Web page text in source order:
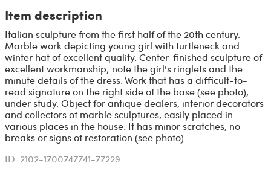
Item description
Italian sculpture from the first half of the 20th century.
Marble work depicting young girl with turtleneck and
winter hat of excellent quality. Center-finished sculpture of
excellent workmanship; note the girl's ringlets and the
minute details of the dress. Work that has a difficult-to-
read signature on the right side of the base (see photo),
under study. Object for antique dealers, interior decorators
and collectors of marble sculptures, easily placed in
various places in the house. It has minor scratches, no
breaks or signs of restoration (see photo).
ID: 2102-1700747741-77229